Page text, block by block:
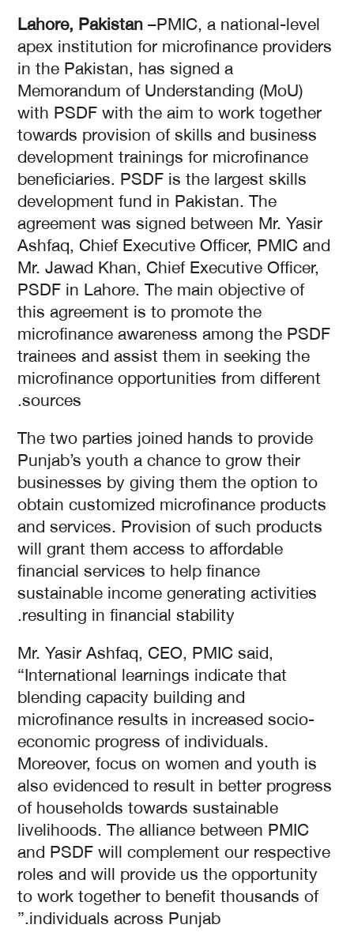
Lahore, Pakistan–PMIC, a national-level
apex institution for microfinance providers
in the Pakistan, has signed a
Memorandum of Understanding (MoU)
with PSDF with the aim to work together
towards provision of skills and business
development trainings for microfinance
beneficiaries. PSDF is the largest skills
development fund in Pakistan. The
agreement was signed between Mr. Yasir
Ashfaq, Chief Executive Officer, PMIC and
Mr. Jawad Khan, Chief Executive Officer,
PSDF in Lahore. The main objective of
this agreement is to promote the
microfinance awareness among the PSDF
trainees and assist them in seeking the
microfinance opportunities from different
sources.
The two parties joined hands to provide
Punjab’s youth a chance to grow their
businesses by giving them the option to
obtain customized microfinance products
and services. Provision of such products
will grant them access to affordable
financial services to help finance
sustainable income generating activities
resulting in financial stability.
Mr. Yasir Ashfaq, CEO, PMIC said,
“International learnings indicate that
blending capacity building and
microfinance results in increased socio-
economic progress of individuals.
Moreover, focus on women and youth is
also evidenced to result in better progress
of households towards sustainable
livelihoods. The alliance between PMIC
and PSDF will complement our respective
roles and will provide us the opportunity
to work together to benefit thousands of
individuals across Punjab.”